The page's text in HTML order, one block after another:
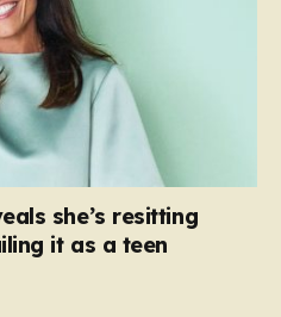
she’s resitting
it as a teen